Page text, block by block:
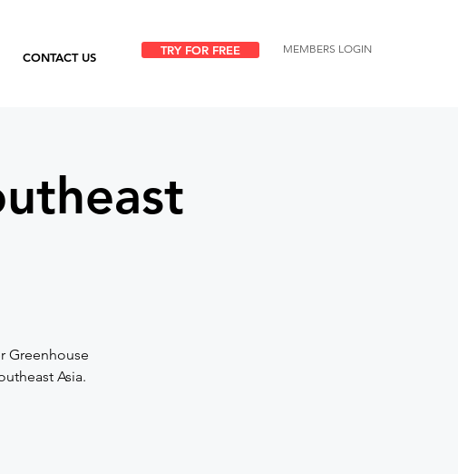
CONTACT US TRY FOR FREE MEMBERS LOGIN
Greenhouse
Asia.